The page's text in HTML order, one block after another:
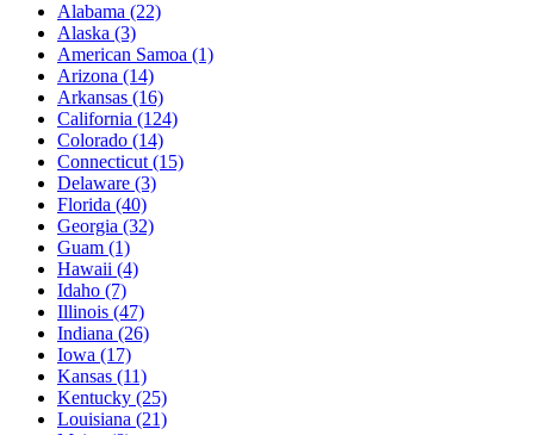
Alabama (22)
Alaska (3)
American Samoa (1)
Arizona (14)
Arkansas (16)
California (124)
Colorado (14)
Connecticut (15)
Delaware (3)
Florida (40)
Georgia (32)
Guam (1)
Hawaii (4)
Idaho (7)
Illinois (47)
Indiana (26)
Iowa (17)
Kansas (11)
Kentucky (25)
Louisiana (21)